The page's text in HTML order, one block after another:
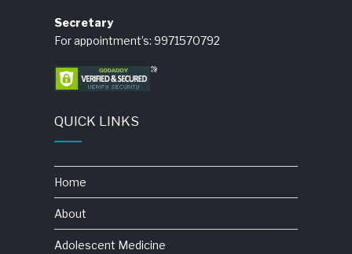
Secretary
For appointment’s: 9971570792
QUICK LINKS
Home
About
Adolescent Medicine